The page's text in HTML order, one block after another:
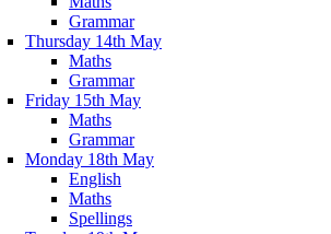
Grammar
Thursday 14th May
Maths
Grammar
Friday 15th May
Maths
Grammar
Monday 18th May
English
Maths
Spellings